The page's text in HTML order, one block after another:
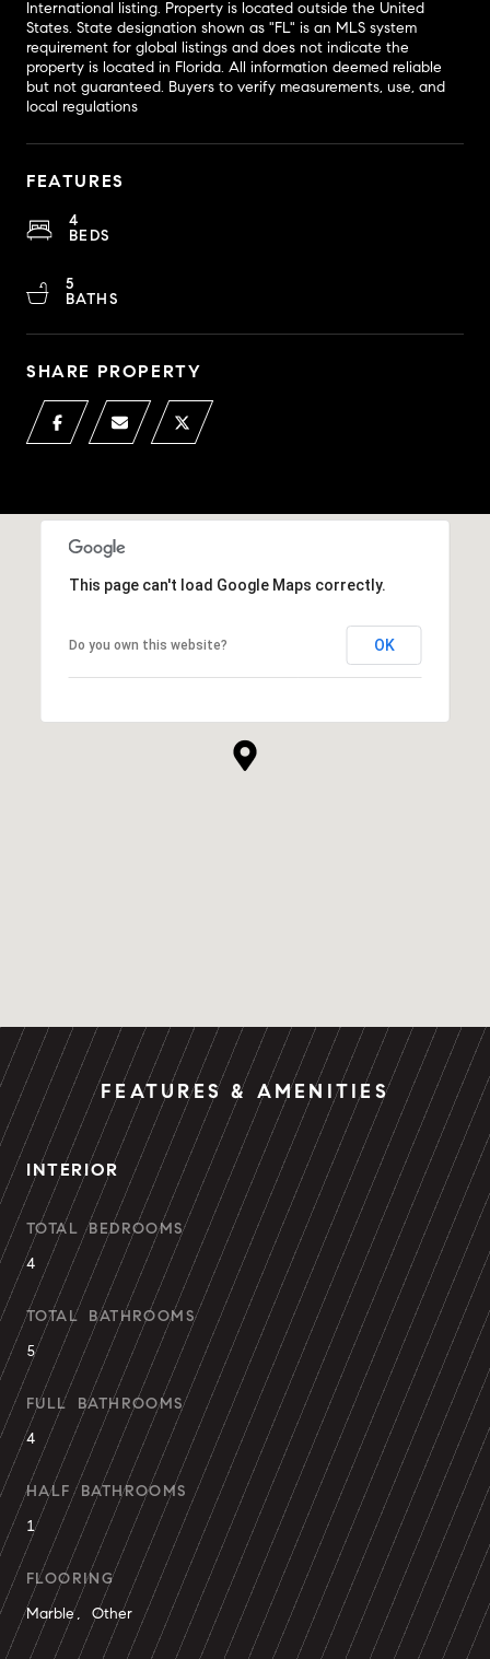
International listing. Property is located outside the United
States. State designation shown as "FL" is an MLS system
requirement for global listings and does not indicate the
property is located in Florida. All information deemed reliable
but not guaranteed. Buyers to verify measurements, use, and
local regulations
FEATURES
4
BEDS
5
BATHS
SHARE PROPERTY
This page can't load Google Maps correctly.
Do you own this website? OK
FEATURES & AMENITIES
INTERIOR
TOTAL BEDROOMS
4
TOTAL BATHROOMS
5
FULL BATHROOMS
4
HALF BATHROOMS
1
FLOORING
Marble, Other